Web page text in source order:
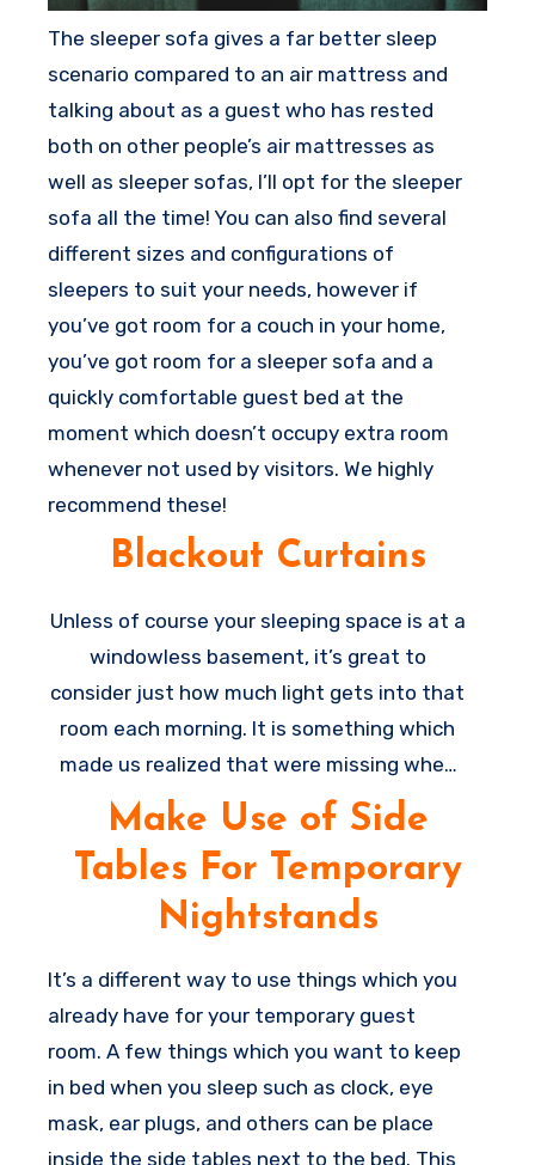
The sleeper sofa gives a far better sleep
scenario compared to an air mattress and
talking about as a guest who has rested
both on other people’s air mattresses as
well as sleeper sofas, I’ll opt for the sleeper
sofa all the time! You can also find several
different sizes and configurations of
sleepers to suit your needs, however if
you’ve got room for a couch in your home,
you’ve got room for a sleeper sofa and a
quickly comfortable guest bed at the
moment which doesn’t occupy extra room
whenever not used by visitors. We highly
recommend these!
Blackout Curtains
Unless of course your sleeping space is at a
windowless basement, it’s great to
consider just how much light gets into that
room each morning. It is something which
made us realized that were missing when
we were utilizing the sleeper as being our
bed for some weeks throughout a
renovation, and also the room was very
much brighter. Go get some blackout
curtains to help make the room more dark
for sleeping and it’s a majorhome
improvementfor having great rest in that
space.
Make Use of Side
Tables For Temporary
Nightstands
It’s a different way to use things which you
already have for your temporary guest
room. A few things which you want to keep
in bed when you sleep such as clock, eye
mask, ear plugs, and others can be place
inside the side tables next to the bed. This